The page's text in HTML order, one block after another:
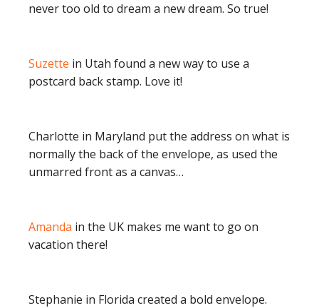
never too old to dream a new dream. So true!
Suzette in Utah found a new way to use a
postcard back stamp. Love it!
Charlotte in Maryland put the address on what is
normally the back of the envelope, as used the
unmarred front as a canvas…
Amanda in the UK makes me want to go on
vacation there!
Stephanie in Florida created a bold envelope.